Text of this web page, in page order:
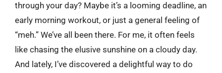
through your day? Maybe it’s a looming deadline, an
early morning workout, or just a general feeling of
“meh.” We’ve all been there. For me, it often feels
like chasing the elusive sunshine on a cloudy day.
And lately, I’ve discovered a delightful way to do